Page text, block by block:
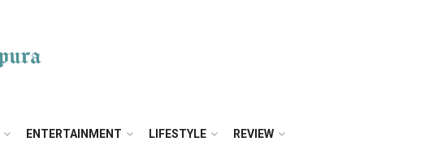
ENTERTAINMENT LIFESTYLE REVIEW